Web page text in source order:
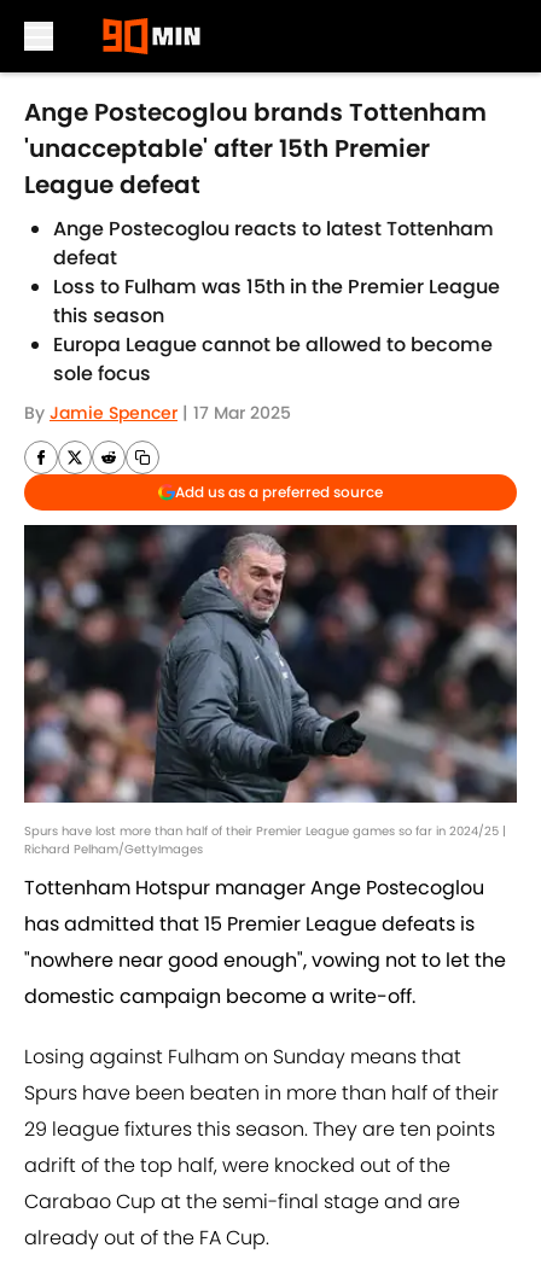
Skip to main content
Ange Postecoglou brands Tottenham
'unacceptable' after 15th Premier
League defeat
Ange Postecoglou reacts to latest Tottenham
defeat
Loss to Fulham was 15th in the Premier League
this season
Europa League cannot be allowed to become
sole focus
By Jamie Spencer | 17 Mar 2025
Add us as a preferred source
Spurs have lost more than half of their Premier League games so far in 2024/25 |
Richard Pelham/GettyImages
Tottenham Hotspur manager Ange Postecoglou
has admitted that 15 Premier League defeats is
"nowhere near good enough", vowing not to let the
domestic campaign become a write-off.
Losing against Fulham on Sunday means that
Spurs have been beaten in more than half of their
29 league fixtures this season. They are ten points
adrift of the top half, were knocked out of the
Carabao Cup at the semi-final stage and are
already out of the FA Cup.